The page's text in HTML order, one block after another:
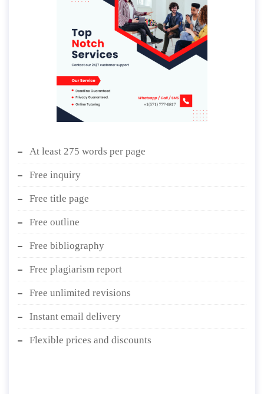
At least 275 words per page
Free inquiry
Free title page
Free outline
Free bibliography
Free plagiarism report
Free unlimited revisions
Instant email delivery
Flexible prices and discounts